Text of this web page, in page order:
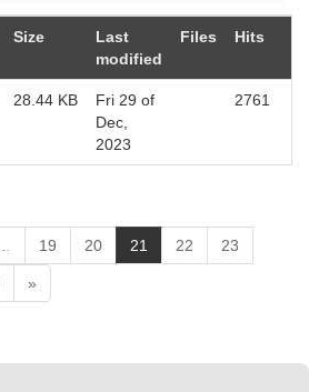
Size
Last
modified
Files Hits
28.44 KB
Fri 29 of
Dec,
2023
2761
19 20 21
c
22 23
»